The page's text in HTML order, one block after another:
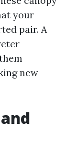
your
pair. A
new